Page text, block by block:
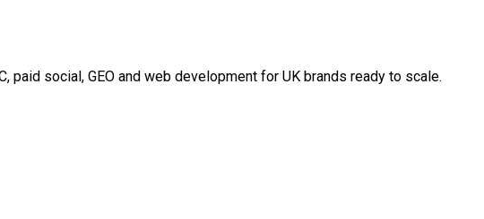
paid social, GEO and web development for UK brands ready to scale.